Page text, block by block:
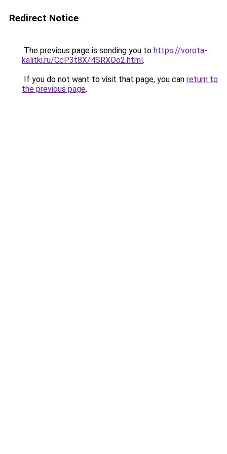
Redirect Notice
The previous page is sending you to https://vorota-
kalitki.ru/CcP3t8X/4SRXOo2.html.
If you do not want to visit that page, you can return to
the previous page.